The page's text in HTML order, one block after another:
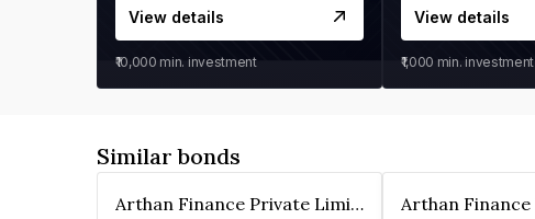
View details
₹10,000 min. investment
View details
₹1,000 min. investment
Similar bonds
Arthan Finance Private Limited